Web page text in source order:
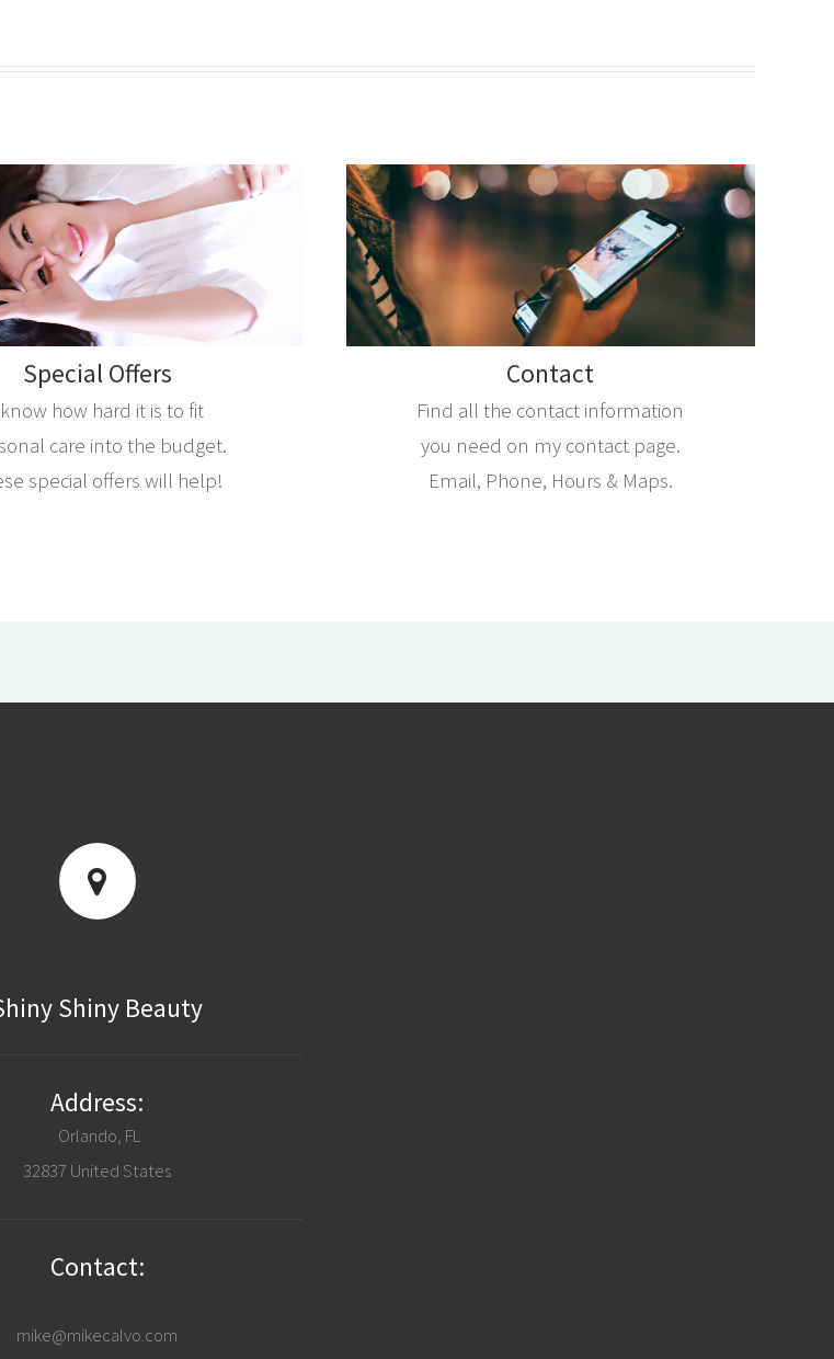
Special Offers
how hard it is to fit
care into the budget.
special offers will help!
Contact
Find all the contact information
you need on my contact page.
Email, Phone, Hours & Maps.
Shiny Beauty
Address:
Orlando, FL
32837 United States
Contact:
mike@mikecalvo.com